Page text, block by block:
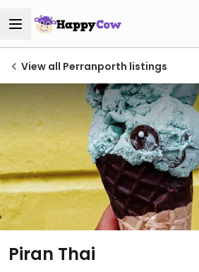
View all Perranporth listings
Piran Thai